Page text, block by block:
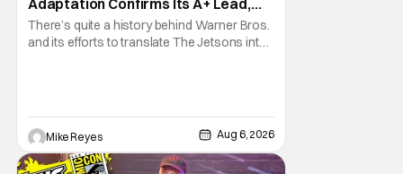
Adaptation Confirms Its A+ Lead,
And I Can’t Imagine Anyone Else
There’s quite a history behind Warner Bros.
and its efforts to translate The Jetsons into
Trevorrow. While there’s still no movement
Mike Reyes Aug 6, 2026